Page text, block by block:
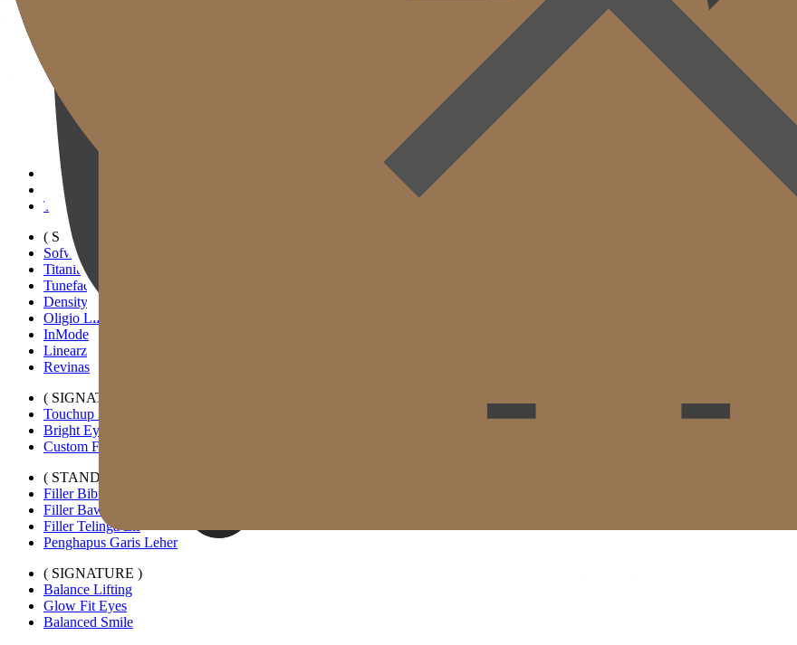
Peralatan Medis
Informasi Pelayanan & Petunjuk Arah
Kegiatan Akademik & Media
( SIGNATURE )
Scan Ulthera
Thermage FLX
Tivelook
Tunevelook
( STANDARD )
Sofwave
Titanium Lifting
Tuneface Lifting
Density Lifting
Oligio Lifting
InMode
Linearz
Revinas
( SIGNATURE )
Touchup Kiss
Bright Eyes
Custom Forehead Filler
( STANDARD )
Filler Bibir Ekspansi Horizontal
Filler Bawah Mata Kustom
Filler Telinga Elf
Penghapus Garis Leher
( SIGNATURE )
Balance Lifting
Glow Fit Eyes
Balanced Smile